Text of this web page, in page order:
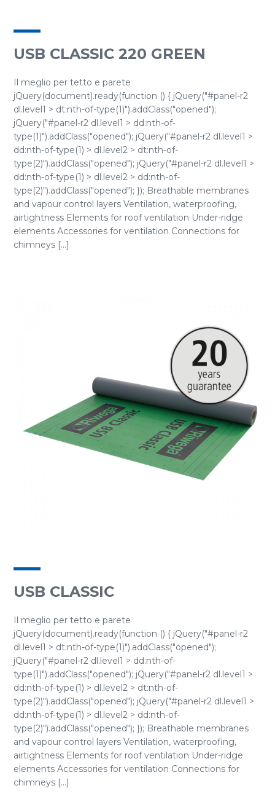
USB CLASSIC 220 GREEN
Il meglio per tetto e parete
jQuery(document).ready(function () { jQuery("#panel-r2
dl.level1 > dt:nth-of-type(1)").addClass("opened");
jQuery("#panel-r2 dl.level1 > dd:nth-of-
type(1)").addClass("opened"); jQuery("#panel-r2 dl.level1 >
dd:nth-of-type(1) > dl.level2 > dt:nth-of-
type(2)").addClass("opened"); jQuery("#panel-r2 dl.level1 >
dd:nth-of-type(1) > dl.level2 > dd:nth-of-
type(2)").addClass("opened"); }); Breathable membranes
and vapour control layers Ventilation, waterproofing,
airtightness Elements for roof ventilation Under-ridge
elements Accessories for ventilation Connections for
chimneys [...]
USB CLASSIC
Il meglio per tetto e parete
jQuery(document).ready(function () { jQuery("#panel-r2
dl.level1 > dt:nth-of-type(1)").addClass("opened");
jQuery("#panel-r2 dl.level1 > dd:nth-of-
type(1)").addClass("opened"); jQuery("#panel-r2 dl.level1 >
dd:nth-of-type(1) > dl.level2 > dt:nth-of-
type(2)").addClass("opened"); jQuery("#panel-r2 dl.level1 >
dd:nth-of-type(1) > dl.level2 > dd:nth-of-
type(2)").addClass("opened"); }); Breathable membranes
and vapour control layers Ventilation, waterproofing,
airtightness Elements for roof ventilation Under-ridge
elements Accessories for ventilation Connections for
chimneys [...]